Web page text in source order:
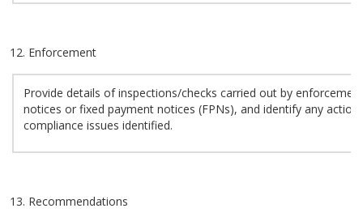
Enforcement
Provide details of inspections/checks carried out by
notices or fixed payment notices (FPNs), and identify any
compliance issues identified.
Recommendations